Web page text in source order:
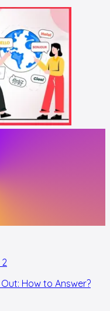
How to Answer?